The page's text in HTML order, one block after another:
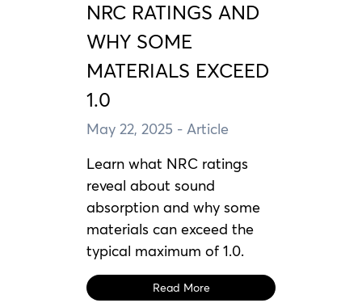
NRC RATINGS AND
WHY SOME
MATERIALS EXCEED
1.0
May 22, 2025 - Article
Learn what NRC ratings
reveal about sound
absorption and why some
materials can exceed the
typical maximum of 1.0.
Read More